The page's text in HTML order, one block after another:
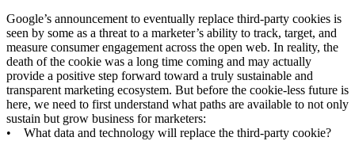
Google’s announcement to eventually replace third-party cookies is
seen by some as a threat to a marketer’s ability to track, target, and
measure consumer engagement across the open web. In reality, the
death of the cookie was a long time coming and may actually
provide a positive step forward toward a truly sustainable and
transparent marketing ecosystem. But before the cookie-less future is
here, we need to first understand what paths are available to not only
sustain but grow business for marketers:
• What data and technology will replace the third-party cookie?